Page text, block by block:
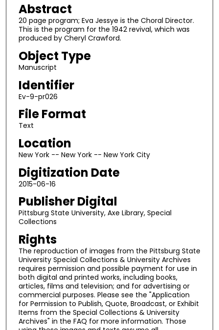
Abstract
20 page program; Eva Jessye is the Choral Director.
This is the program for the 1942 revival, which was
produced by Cheryl Crawford.
Object Type
Manuscript
Identifier
Ev-9-pr026
File Format
Text
Location
New York -- New York -- New York City
Digitization Date
2015-06-16
Publisher Digital
Pittsburg State University, Axe Library, Special
Collections
Rights
The reproduction of images from the Pittsburg State
University Special Collections & University Archives
requires permission and possible payment for use in
both digital and printed works, including books,
articles, films and television; and for advertising or
commercial purposes. Please see the "Application
for Permission to Publish, Quote, Broadcast, or Exhibit
Items from the Special Collections & University
Archives" in the FAQ for more information. Those